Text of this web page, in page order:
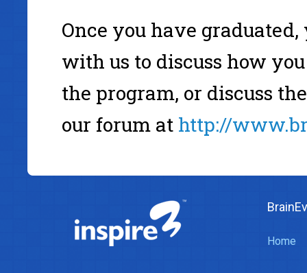
Once you have
with us to discuss how
the program, or discuss
our forum at http://
BrainEv
Home